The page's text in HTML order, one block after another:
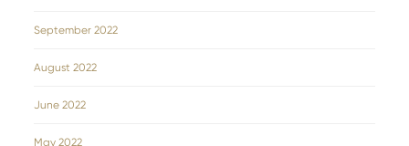
September 2022
August 2022
June 2022
May 2022